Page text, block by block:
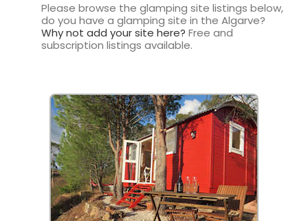
Please browse the glamping site listings below,
do you have a glamping site in the Algarve?
Why not add your site here? Free and
subscription listings available.